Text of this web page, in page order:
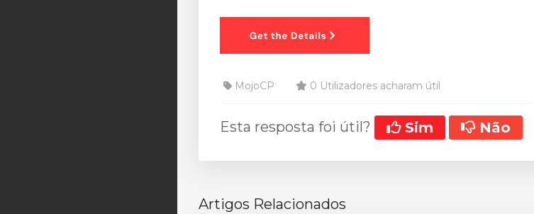
MojoCP 0 Utilizadores acharam útil
Esta resposta foi útil? Sim Não
Artigos Relacionados